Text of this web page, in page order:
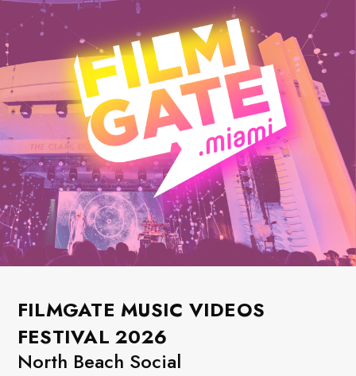
FILMGATE MUSIC VIDEOS
FESTIVAL 2026
North Beach Social